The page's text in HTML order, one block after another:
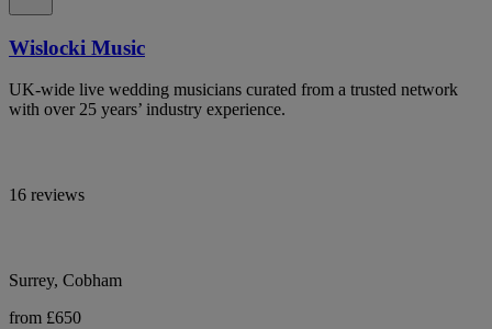
Wislocki Music
UK-wide live wedding musicians curated from a trusted network
with over 25 years’ industry experience.
16 reviews
Surrey, Cobham
from £650